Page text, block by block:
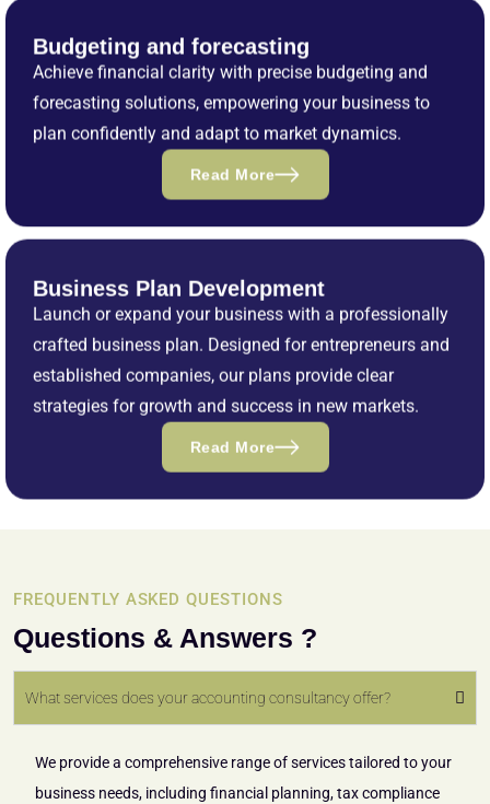
Budgeting and forecasting
Achieve financial clarity with precise budgeting and
forecasting solutions, empowering your business to
plan confidently and adapt to market dynamics.
Read More
Business Plan Development
Launch or expand your business with a professionally
crafted business plan. Designed for entrepreneurs and
established companies, our plans provide clear
strategies for growth and success in new markets.
Read More
FREQUENTLY ASKED QUESTIONS
Questions & Answers ?
What services does your accounting consultancy offer?
We provide a comprehensive range of services tailored to your
business needs, including financial planning, tax compliance